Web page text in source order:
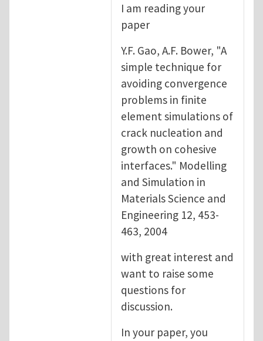
another way of handling crack
I am reading your
paper
Y.F. Gao, A.F. Bower, "A
simple technique for
avoiding convergence
problems in finite
element simulations of
crack nucleation and
growth on cohesive
interfaces." Modelling
and Simulation in
Materials Science and
Engineering 12, 453-
463, 2004
with great interest and
want to raise some
questions for
discussion.
In your paper, you